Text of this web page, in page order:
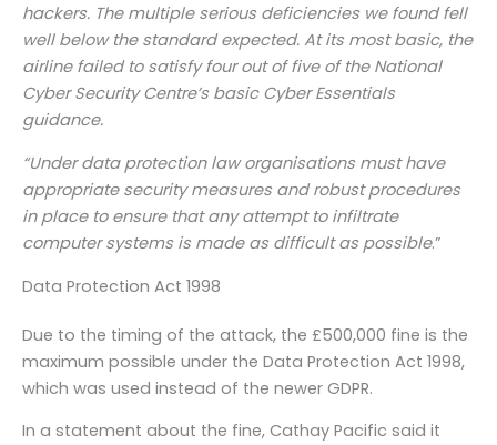
hackers. The multiple serious deficiencies we found fell
well below the standard expected. At its most basic, the
airline failed to satisfy four out of five of the National
Cyber Security Centre’s basic Cyber Essentials
guidance.
“Under data protection law organisations must have
appropriate security measures and robust procedures
in place to ensure that any attempt to infiltrate
computer systems is made as difficult as possible.”
Data Protection Act 1998
Due to the timing of the attack, the £500,000 fine is the
maximum possible under the Data Protection Act 1998,
which was used instead of the newer GDPR.
In a statement about the fine, Cathay Pacific said it